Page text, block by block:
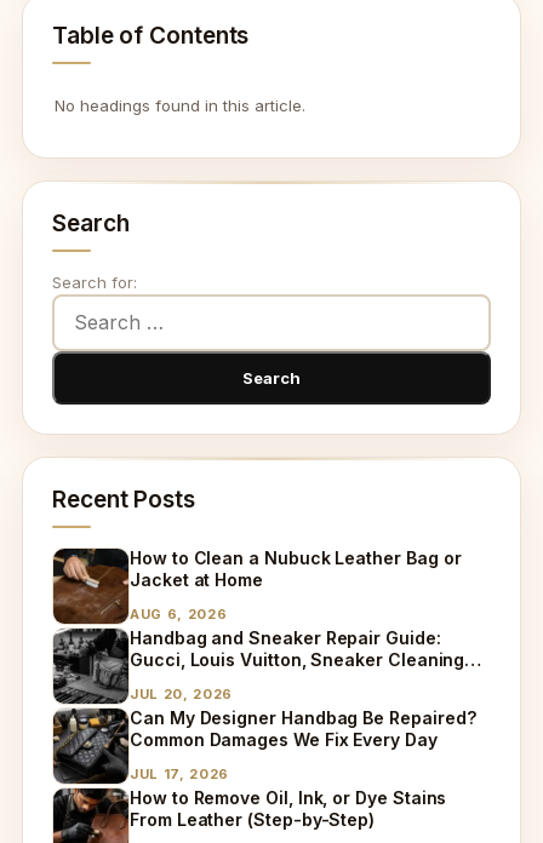
Table of Contents
No headings found in this article.
Search
Search for:
Recent Posts
How to Clean a Nubuck Leather Bag or
Jacket at Home
AUG 6, 2026
Handbag and Sneaker Repair Guide:
Gucci, Louis Vuitton, Sneaker Cleaning
JUL 20, 2026
Can My Designer Handbag Be Repaired?
Common Damages We Fix Every Day
JUL 17, 2026
How to Remove Oil, Ink, or Dye Stains
From Leather (Step-by-Step)